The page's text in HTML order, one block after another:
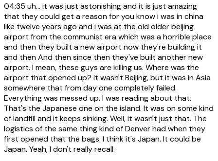
04:35 uh... it was just astonishing and it is just amazing
that they could get a reason for you know i was in china
like twelve years ago and i was at the old older beijing
airport from the communist era which was a horrible place
and then they built a new airport now they're building it
and then And then since then they've built another new
airport. I mean, these guys are killing us. Where was the
airport that opened up? It wasn't Beijing, but it was in Asia
somewhere that from day one completely failed.
Everything was messed up. I was reading about that.
That's the Japanese one on the island. It was on some kind
of landfill and it keeps sinking. Well, it wasn't just that. The
logistics of the same thing kind of Denver had when they
first opened that the bags. I think it's Japan. It could be
Japan. Yeah, I don't really recall.